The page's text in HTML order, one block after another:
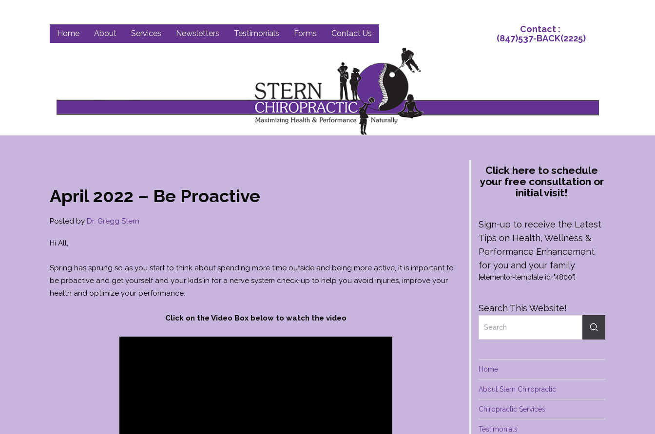
Contact‌ : ‌
(847)‌537-BACK‌(2225)
Home About Services Newsletters Testimonials Forms Contact Us
April 2022 – Be Proactive
Posted by Dr. Gregg Stern
Hi All,
Spring has sprung so as you start to think about spending more time outside and being more active, it is important to
be proactive and get yourself and your kids in for a nerve system check-up to help you avoid injuries, improve your
health and optimize your performance.
Click on the Video Box below to watch the video
Click here to schedule
your free consultation or
initial visit!
Sign-up to receive the Latest
Tips on Health, Wellness &
Performance Enhancement
for you and your family
[elementor-template id="4800"]
Search This Website!
Home
About Stern Chiropractic
Chiropractic Services
Testimonials